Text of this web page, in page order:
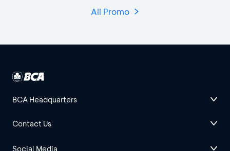
All Promo
BCA Headquarters
Contact Us
Social Media